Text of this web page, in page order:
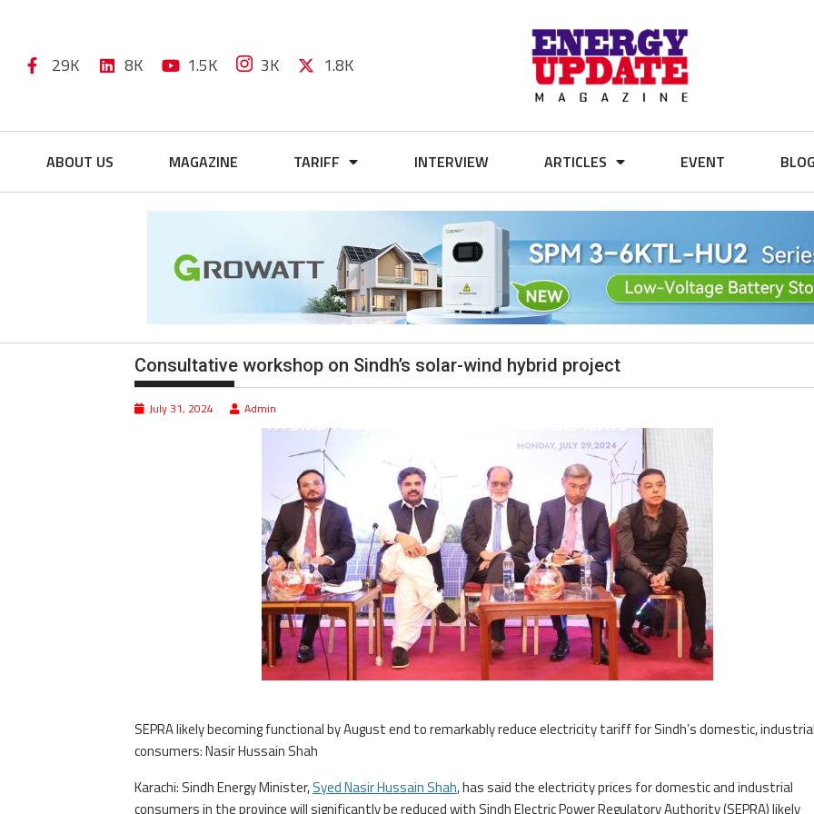
29K 8K 1.5K 3K 1.8K
ABOUT US MAGAZINE TARIFF INTERVIEW ARTICLES EVENT
Consultative workshop on Sindh’s solar-wind hybrid project
July 31, 2024 Admin
SEPRA likely becoming functional by August end to remarkably reduce electricity tariff for Sindh’s domestic,
consumers: Nasir Hussain Shah
Karachi: Sindh Energy Minister,Syed Nasir Hussain Shah, has said the electricity prices for domestic and industrial
consumers in the province will significantly be reduced with Sindh Electric Power Regulatory Authority (SEPRA) likely